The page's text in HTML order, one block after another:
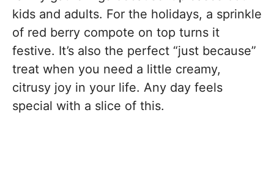
kids and adults. For the holidays, a sprinkle
of red berry compote on top turns it
festive. It’s also the perfect “just because”
treat when you need a little creamy,
citrusy joy in your life. Any day feels
special with a slice of this.